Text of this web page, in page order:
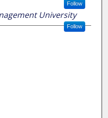
Follow
University
Follow